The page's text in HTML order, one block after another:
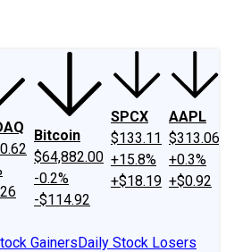
Bitcoin
$64,882.00
-0.2%
-$114.92
SPCX
$133.11
+15.8%
+$18.19
AAPL
$313.06
+0.3%
+$0.92
GainersDaily Stock Losers